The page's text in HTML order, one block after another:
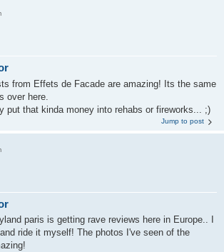
from Effets de Facade are amazing! Its the same
over here.
put that kinda money into rehabs or fireworks... ;)
Jump to post
paris is getting rave reviews here in Europe.. I
ride it myself! The photos I've seen of the